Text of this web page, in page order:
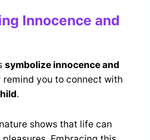
Innocence and
symbolize innocence and
remind you to connect with
.
shows that life can